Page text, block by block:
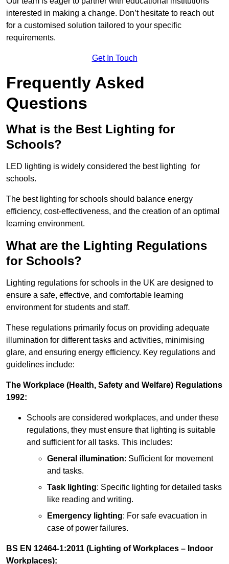
interested in making a change. Don’t hesitate to reach out
for a customised solution tailored to your specific
requirements.
Get In Touch
Frequently Asked
Questions
What is the Best Lighting for
Schools?
LED lighting is widely considered the best lighting for
schools.
The best lighting for schools should balance energy
efficiency, cost-effectiveness, and the creation of an optimal
learning environment.
What are the Lighting Regulations
for Schools?
Lighting regulations for schools in the UK are designed to
ensure a safe, effective, and comfortable learning
environment for students and staff.
These regulations primarily focus on providing adequate
illumination for different tasks and activities, minimising
glare, and ensuring energy efficiency. Key regulations and
guidelines include:
The Workplace (Health, Safety and Welfare) Regulations
1992:
Schools are considered workplaces, and under these
regulations, they must ensure that lighting is suitable
and sufficient for all tasks. This includes:
General illumination: Sufficient for movement
and tasks.
Task lighting: Specific lighting for detailed tasks
like reading and writing.
Emergency lighting: For safe evacuation in
case of power failures.
BS EN 12464-1:2011 (Lighting of Workplaces – Indoor
Workplaces):